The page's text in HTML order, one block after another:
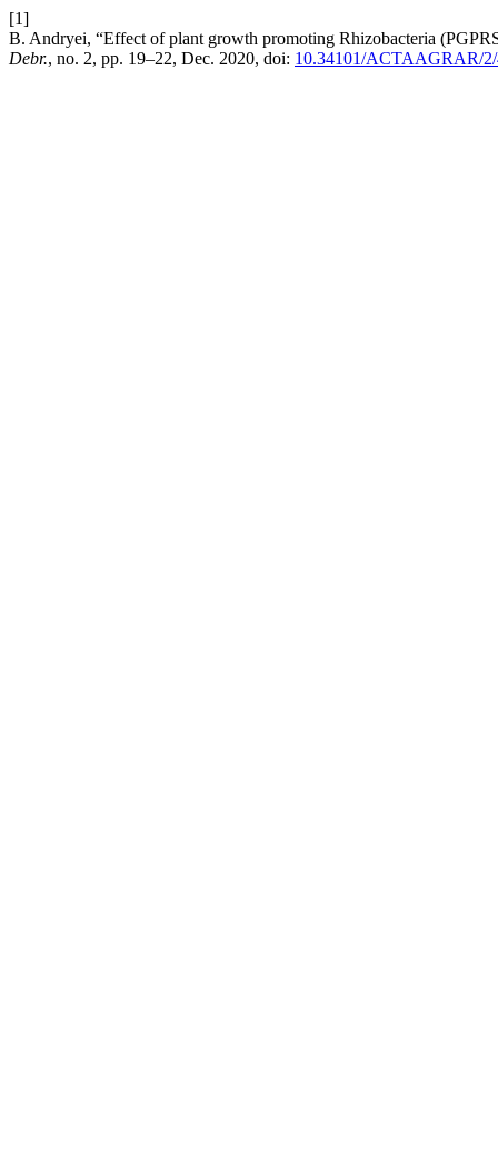
[1]
B. Andryei, “Effect of plant growth promoting Rhizobacteria
Debr., no. 2, pp. 19–22, Dec. 2020, doi: 10.34101/ACTAAGRAR/